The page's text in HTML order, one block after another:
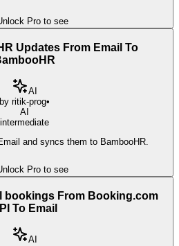
Pro to see
Updates From Email To
AI
by ritik-prog•
AI
intermediate
and syncs them to BambooHR.
Pro to see
bookings From Booking.com
To Email
AI